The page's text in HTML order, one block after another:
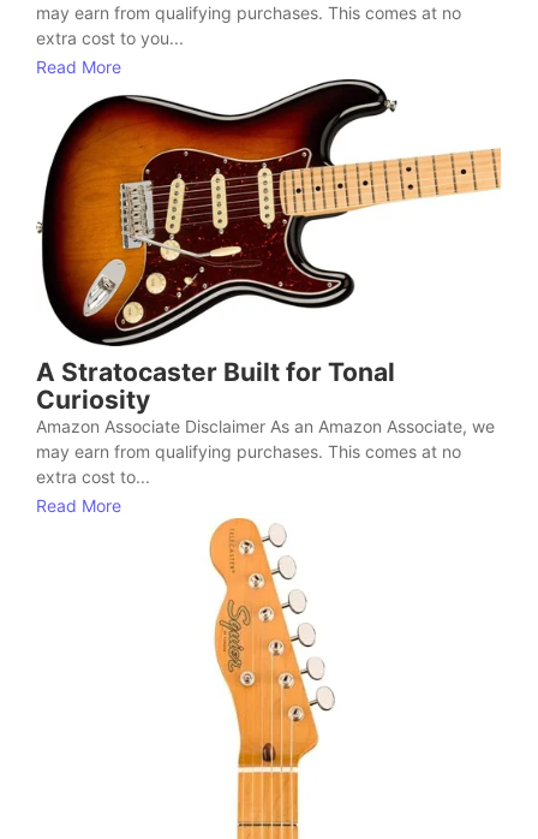
may earn from qualifying purchases. This comes at no
extra cost to you...
Read More
A Stratocaster Built for Tonal
Curiosity
Amazon Associate Disclaimer As an Amazon Associate, we
may earn from qualifying purchases. This comes at no
extra cost to...
Read More